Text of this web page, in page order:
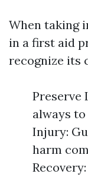
When taking
in a first aid
recognize its
Preserve
always
Injury:
harm